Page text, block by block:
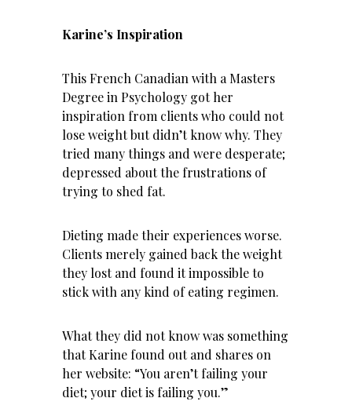
Karine’s Inspiration
This French Canadian with a Masters
Degree in Psychology got her
inspiration from clients who could not
lose weightbut didn’t know why. They
tried many things and were desperate;
depressed about the frustrations of
trying to shed fat.
Dieting made their experiences worse.
Clients merely gained back the weight
they lost and found it impossible to
stick with any kind of eating regimen.
What they did not know was something
that Karine found out and shares on
her website: “You aren’t failing your
diet; your diet is failing you.”